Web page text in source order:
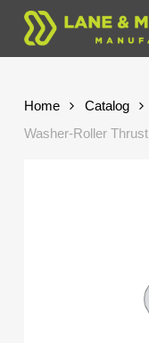
Skip
main
Home Catalog
Washer-Roller Thrust